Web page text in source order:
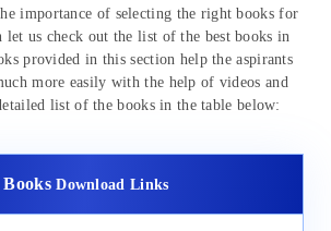
importance of selecting the right books for
us check out the list of the best books in
provided in this section help the aspirants
more easily with the help of videos and
list of the books in the table below:
BooksDownload Links